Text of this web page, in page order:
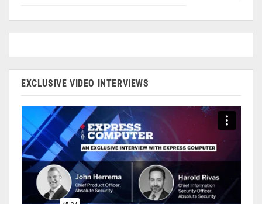
EXCLUSIVE VIDEO INTERVIEWS